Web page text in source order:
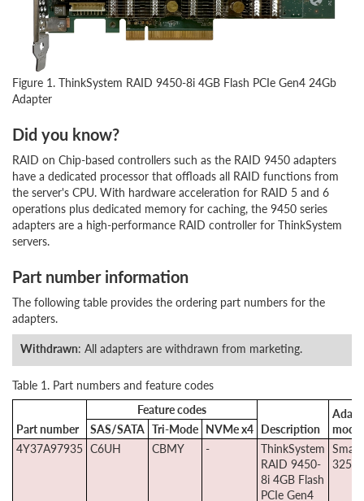
Figure 1. ThinkSystem RAID 9450-8i 4GB Flash PCIe Gen4 24Gb
Adapter
Did you know?
RAID on Chip-based controllers such as the RAID 9450 adapters
have a dedicated processor that offloads all RAID functions from
the server's CPU. With hardware acceleration for RAID 5 and 6
operations plus dedicated memory for caching, the 9450 series
adapters are a high-performance RAID controller for ThinkSystem
servers.
Part number information
The following table provides the ordering part numbers for the
adapters.
Withdrawn: All adapters are withdrawn from marketing.
Table 1. Part numbers and feature codes
Part number
Feature codes
Description
model
SAS/SATA Tri-Mode NVMe x4
4Y37A97935 C6UH CBMY -
ThinkSystem
RAID 9450-
8i 4GB Flash
PCIe Gen4